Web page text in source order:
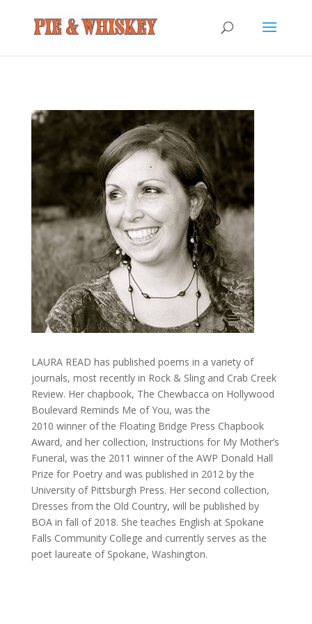
LAURA READ has published poems in a variety of
journals, most recently in Rock & Sling and Crab Creek
Review. Her chapbook, The Chewbacca on Hollywood
Boulevard Reminds Me of You, was the
2010 winner of the Floating Bridge Press Chapbook
Award, and her collection, Instructions for My Mother’s
Funeral, was the 2011 winner of the AWP Donald Hall
Prize for Poetry and was published in 2012 by the
University of Pittsburgh Press. Her second collection,
Dresses from the Old Country, will be published by
BOA in fall of 2018. She teaches English at Spokane
Falls Community College and currently serves as the
poet laureate of Spokane, Washington.